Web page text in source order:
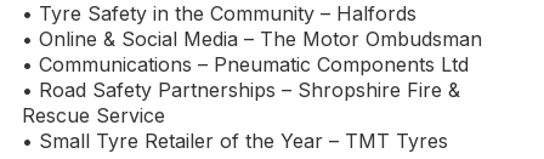
• Tyre Safety in the Community – Halfords
• Online & Social Media – The Motor Ombudsman
• Communications – Pneumatic Components Ltd
• Road Safety Partnerships – Shropshire Fire &
Rescue Service
• Small Tyre Retailer of the Year – TMT Tyres